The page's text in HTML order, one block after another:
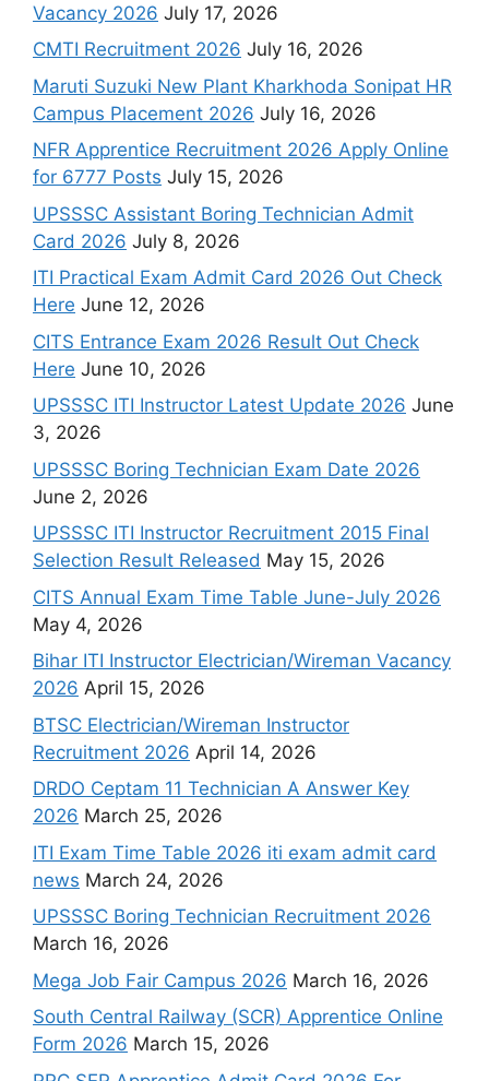
Vacancy 2026 July 17, 2026
CMTI Recruitment 2026 July 16, 2026
Maruti Suzuki New Plant Kharkhoda Sonipat HR
Campus Placement 2026 July 16, 2026
NFR Apprentice Recruitment 2026 Apply Online
for 6777 Posts July 15, 2026
UPSSSC Assistant Boring Technician Admit
Card 2026 July 8, 2026
ITI Practical Exam Admit Card 2026 Out Check
Here June 12, 2026
CITS Entrance Exam 2026 Result Out Check
Here June 10, 2026
UPSSSC ITI Instructor Latest Update 2026 June
3, 2026
UPSSSC Boring Technician Exam Date 2026
June 2, 2026
UPSSSC ITI Instructor Recruitment 2015 Final
Selection Result Released May 15, 2026
CITS Annual Exam Time Table June-July 2026
May 4, 2026
Bihar ITI Instructor Electrician/Wireman Vacancy
2026 April 15, 2026
BTSC Electrician/Wireman Instructor
Recruitment 2026 April 14, 2026
DRDO Ceptam 11 Technician A Answer Key
2026 March 25, 2026
ITI Exam Time Table 2026 iti exam admit card
news March 24, 2026
UPSSSC Boring Technician Recruitment 2026
March 16, 2026
Mega Job Fair Campus 2026 March 16, 2026
South Central Railway (SCR) Apprentice Online
Form 2026 March 15, 2026